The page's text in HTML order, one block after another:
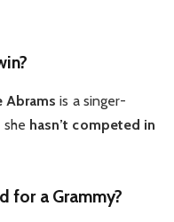
Abrams is a singer-
hasn’t competed in
for a Grammy?